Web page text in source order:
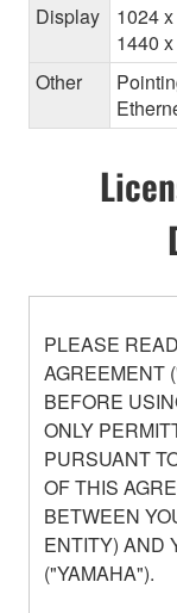
Display
1024
1440
Other
PLEASE
AGREEMENT
BEFORE
ONLY
PURSUANT
OF THIS
BETWEEN
ENTITY) AND
("YAMAHA").